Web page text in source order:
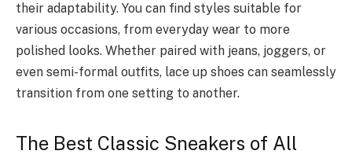
their adaptability. You can find styles suitable for
various occasions, from everyday wear to more
polished looks. Whether paired with jeans, joggers, or
even semi-formal outfits, lace up shoes can seamlessly
transition from one setting to another.
The Best Classic Sneakers of All